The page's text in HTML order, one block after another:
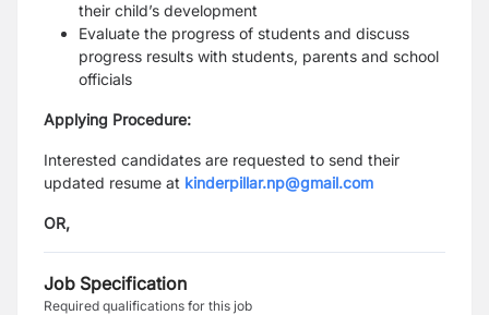
their child’s development
Evaluate the progress of students and discuss
progress results with students, parents and school
officials
Applying Procedure:
Interested candidates are requested to send their
updated resume at kinderpillar.np@gmail.com
OR,
Job Specification
Required qualifications for this job